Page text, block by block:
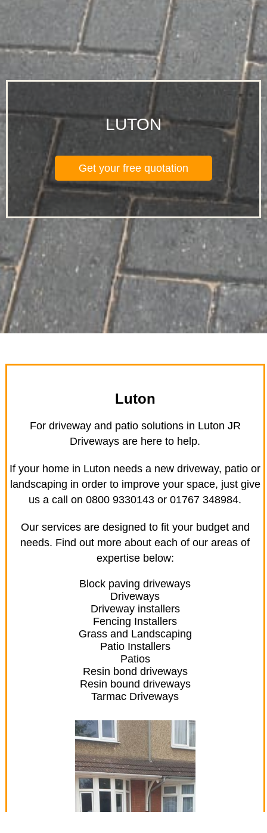
LUTON
Get your free quotation
Luton
For driveway and patio solutions in Luton JR
Driveways are here to help.
If your home in Luton needs a new driveway, patio or
landscaping in order to improve your space, just give
us a call on 0800 9330143 or 01767 348984.
Our services are designed to fit your budget and
needs. Find out more about each of our areas of
expertise below:
Block paving driveways
Driveways
Driveway installers
Fencing Installers
Grass and Landscaping
Patio Installers
Patios
Resin bond driveways
Resin bound driveways
Tarmac Driveways